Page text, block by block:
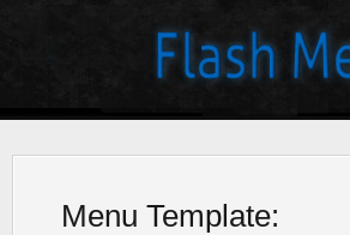
Menu Template: